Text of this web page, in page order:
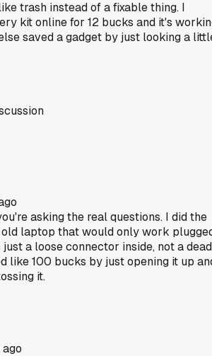
trash instead of a fixable thing. I
kit online for 12 bucks and it's
saved a gadget by just looking a
asking the real questions. I did the
laptop that would only work
a loose connector inside, not a dead
like 100 bucks by just opening it up
it.